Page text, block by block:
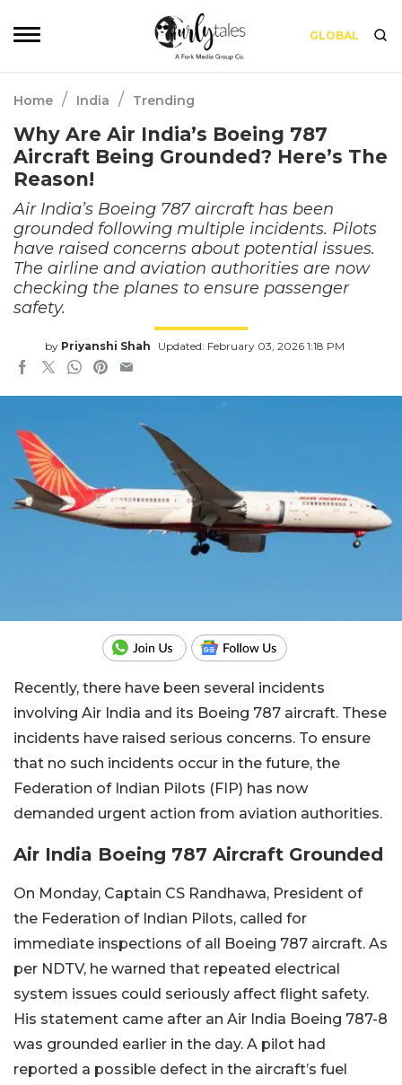
GLOBAL
Home / India / Trending
Why Are Air India’s Boeing 787
Aircraft Being Grounded? Here’s The
Reason!
Air India’s Boeing 787 aircraft has been
grounded following multiple incidents. Pilots
have raised concerns about potential issues.
The airline and aviation authorities are now
checking the planes to ensure passenger
safety.
by Priyanshi Shah Updated: February 03, 2026 1:18 PM
Recently, there have been several incidents
involving Air India and its Boeing 787 aircraft. These
incidents have raised serious concerns. To ensure
that no such incidents occur in the future, the
Federation of Indian Pilots (FIP) has now
demanded urgent action from aviation authorities.
Air India Boeing 787 Aircraft Grounded
On Monday, Captain CS Randhawa, President of
the Federation of Indian Pilots, called for
immediate inspections of all Boeing 787 aircraft. As
per NDTV, he warned that repeated electrical
system issues could seriously affect flight safety.
His statement came after an Air India Boeing 787-8
was grounded earlier in the day. A pilot had
reported a possible defect in the aircraft’s fuel